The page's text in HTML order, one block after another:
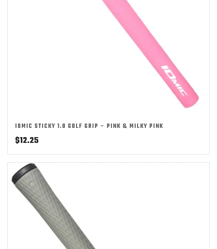
IOMIC STICKY 1.8 GOLF GRIP – PINK & MILKY PINK
$12.25